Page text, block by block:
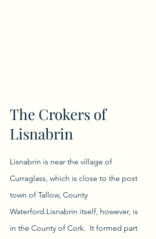
The Crokers of
Lisnabrin
Lisnabrin is near the village of
Curraglass, which is close to the post
town of Tallow, County
Waterford.Lisnabrin itself, however, is
in the County of Cork. It formed part